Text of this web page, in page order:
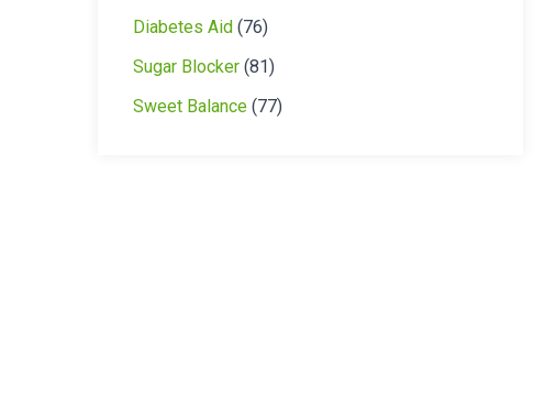
Diabetes Aid(76)
Sugar Blocker(81)
Sweet Balance(77)